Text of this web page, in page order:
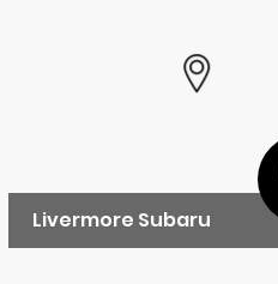
Livermore Subaru